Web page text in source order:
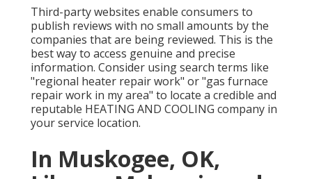
Third-party websites enable consumers to
publish reviews with no small amounts by the
companies that are being reviewed. This is the
best way to access genuine and precise
information. Consider using search terms like
"regional heater repair work" or "gas furnace
repair work in my area" to locate a credible and
reputable HEATING AND COOLING company in
your service location.
In Muskogee, OK,